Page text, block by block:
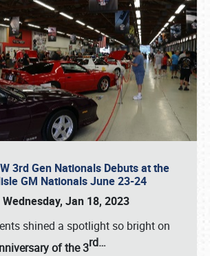
3rd Gen Nationals Debuts at the
GM Nationals June 23-24
Wednesday, Jan 18, 2023
shined a spotlight so bright on
of the3rd…